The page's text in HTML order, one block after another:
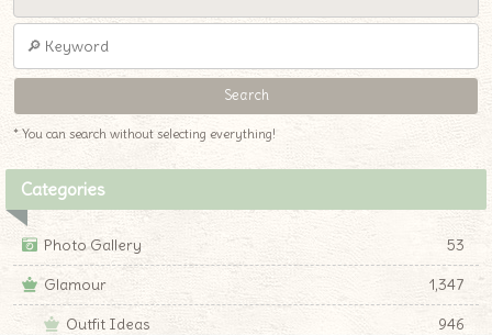
* You can search without selecting everything!
Categories
Photo Gallery
53
Glamour
1,347
Outfit Ideas
946